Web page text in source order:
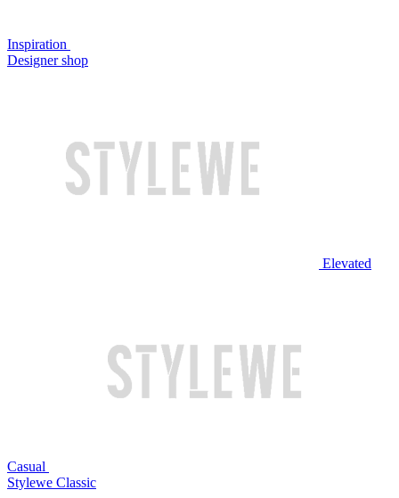
Inspiration
Designer shop
Elevated
Casual
Stylewe Classic